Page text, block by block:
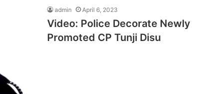
admin April 6, 2023
Video: Police Decorate Newly
Promoted CP Tunji Disu